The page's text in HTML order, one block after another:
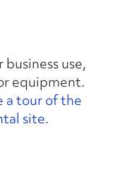
use,
equipment.
a tour of the
site.